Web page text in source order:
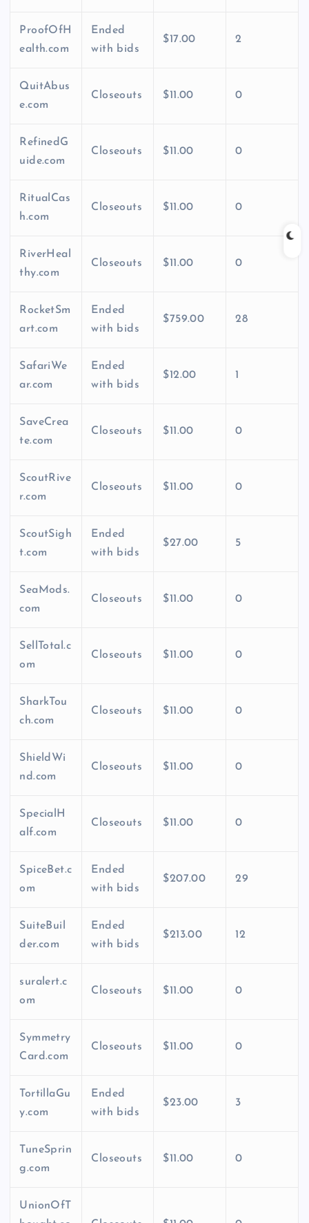
ProofOfH
ealth.com
Ended
with bids
$17.00 2
QuitAbus
e.com
Closeouts $11.00 0
RefinedG
uide.com
Closeouts $11.00 0
RitualCas
h.com
Closeouts $11.00 0
RiverHeal
thy.com
Closeouts $11.00 0
RocketSm
art.com
Ended
with bids
$759.00 28
SafariWe
ar.com
Ended
with bids
$12.00 1
SaveCrea
te.com
Closeouts $11.00 0
ScoutRive
r.com
Closeouts $11.00 0
ScoutSigh
t.com
Ended
with bids
$27.00 5
SeaMods.
com
Closeouts $11.00 0
SellTotal.c
om
Closeouts $11.00 0
SharkTou
ch.com
Closeouts $11.00 0
ShieldWi
nd.com
Closeouts $11.00 0
SpecialH
alf.com
Closeouts $11.00 0
SpiceBet.c
om
Ended
with bids
$207.00 29
SuiteBuil
der.com
Ended
with bids
$213.00 12
suralert.c
om
Closeouts $11.00 0
Symmetry
Card.com
Closeouts $11.00 0
TortillaGu
y.com
Ended
with bids
$23.00 3
TuneSprin
g.com
Closeouts $11.00 0
UnionOfT